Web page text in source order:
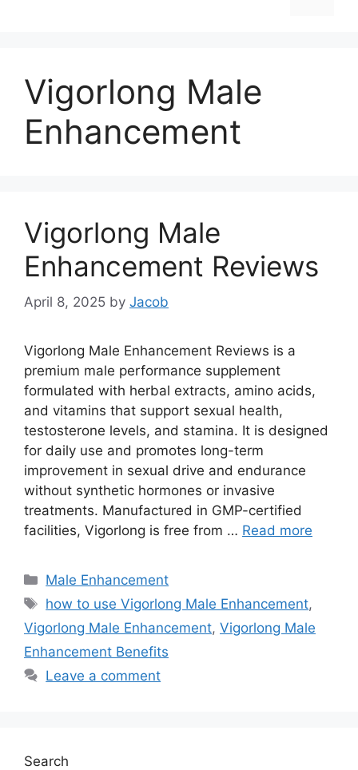
Vigorlong Male
Enhancement
Vigorlong Male
Enhancement Reviews
April 8, 2025 by Jacob
Vigorlong Male Enhancement Reviews is a
premium male performance supplement
formulated with herbal extracts, amino acids,
and vitamins that support sexual health,
testosterone levels, and stamina. It is designed
for daily use and promotes long-term
improvement in sexual drive and endurance
without synthetic hormones or invasive
treatments. Manufactured in GMP-certified
facilities, Vigorlong is free from … Read more
Categories
Male Enhancement
Tags
how to use Vigorlong Male Enhancement,
Vigorlong Male Enhancement, Vigorlong Male
Enhancement Benefits
Leave a comment
Search